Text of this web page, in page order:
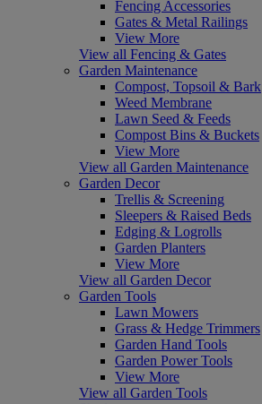
Fencing Accessories
Gates & Metal Railings
View More
View all Fencing & Gates
Garden Maintenance
Compost, Topsoil & Bark
Weed Membrane
Lawn Seed & Feeds
Compost Bins & Buckets
View More
View all Garden Maintenance
Garden Decor
Trellis & Screening
Sleepers & Raised Beds
Edging & Logrolls
Garden Planters
View More
View all Garden Decor
Garden Tools
Lawn Mowers
Grass & Hedge Trimmers
Garden Hand Tools
Garden Power Tools
View More
View all Garden Tools